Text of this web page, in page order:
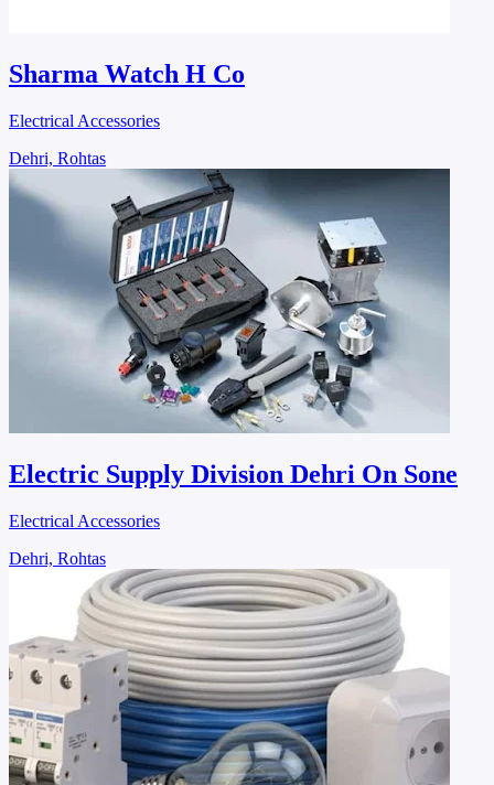
Sharma Watch H Co
Electrical Accessories
Dehri, Rohtas
Electric Supply Division Dehri On Sone
Electrical Accessories
Dehri, Rohtas